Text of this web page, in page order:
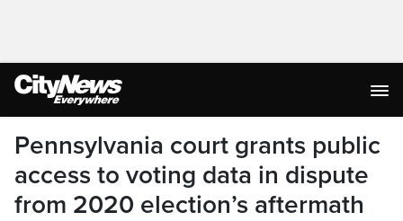
Pennsylvania court grants public
access to voting data in dispute
from 2020 election’s aftermath